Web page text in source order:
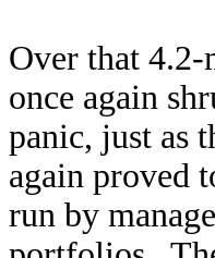
Over that 4.2-
once again
panic, just as
again proved
run by